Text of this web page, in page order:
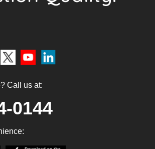
Call us at:
0144